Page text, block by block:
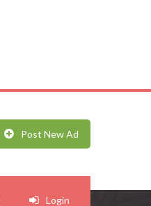
Post New Ad
Login